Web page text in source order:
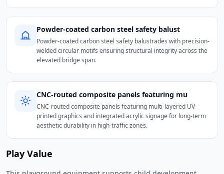
Powder-coated carbon steel safety balust
Powder-coated carbon steel safety balustrades with precision-
welded circular motifs ensuring structural integrity across the
elevated bridge span.
CNC-routed composite panels featuring mu
CNC-routed composite panels featuring multi-layered UV-
printed graphics and integrated acrylic signage for long-term
aesthetic durability in high-traffic zones.
Play Value